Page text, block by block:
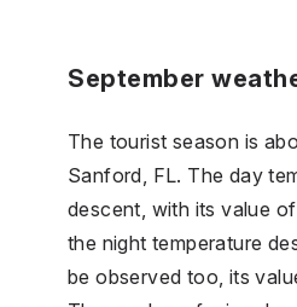
September
The tourist season is
Sanford, FL. The day
descent, with its value
the night temperature
be observed too, its